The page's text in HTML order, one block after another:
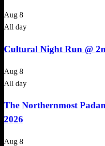
Aug 8
All day
Cultural Night Run @
Aug 8
All day
The Northernmost
2026
Aug 8